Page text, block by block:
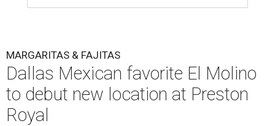
MARGARITAS & FAJITAS
Dallas Mexican favorite El Molino
to debut new location at Preston
Royal